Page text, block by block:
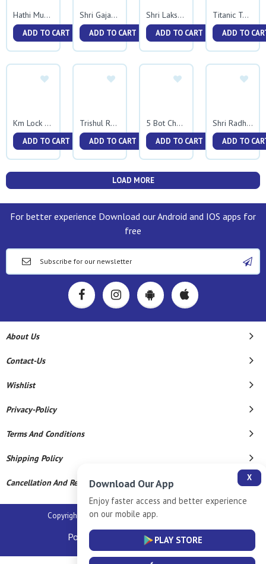
Hathi Mukh Trikon Kadali
ADD TO CART
Shri Gajanan Maharaj
ADD TO CART
Shri Lakshmi Mata
ADD TO CART
Titanic Two Side Rava
ADD TO
Km Lock Kadali
ADD TO CART
Trishul Rudraksh Kadali
ADD TO CART
5 Bot Chapil Kadali
ADD TO CART
Shri Radha Krishna
ADD TO
LOAD MORE
For better experience Download our Android and IOS apps for
free
About Us
Contact-Us
Wishlist
Privacy-Policy
Terms And Conditions
Shipping Policy
Cancellation And Refund
Copyright © 2026 Sm Silver Llp. All Rights Reserved.
Powered By
X
Download Our App
Enjoy faster access and better experience
on our mobile app.
PLAY STORE